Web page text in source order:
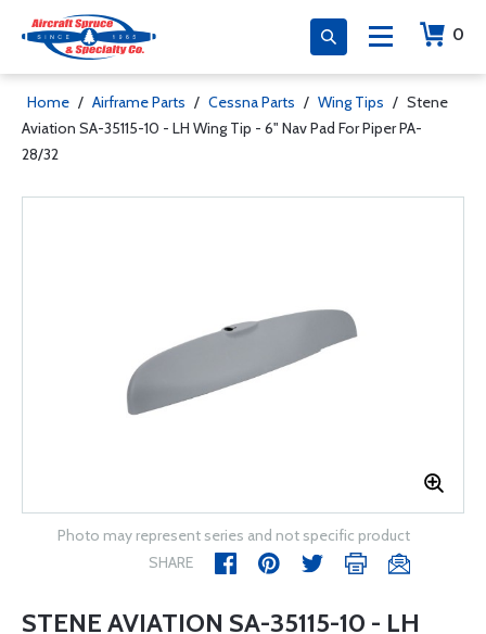
0
Home / Airframe Parts / Cessna Parts / Wing Tips / Stene
Aviation SA-35115-10 - LH Wing Tip - 6" Nav Pad For Piper PA-
28/32
Photo may represent series and not specific product
SHARE
STENE AVIATION SA-35115-10 - LH